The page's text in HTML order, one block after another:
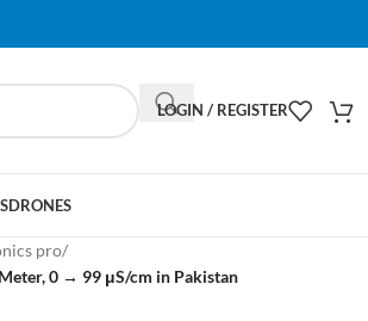
When autocomplete results
LOGIN / REGISTER
DRONES
pro/
0 → 99 μS/cm in Pakistan